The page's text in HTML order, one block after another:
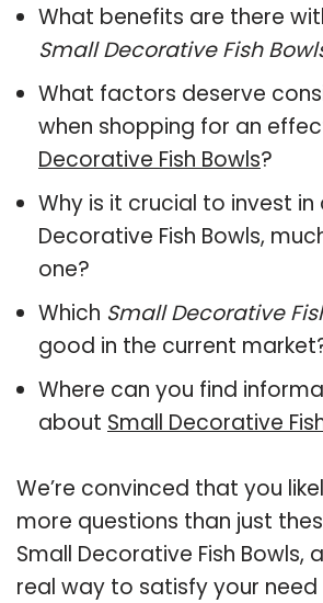
What benefits are there
Small Decorative Fish
What factors deserve
when shopping for an
Decorative Fish Bowls?
Why is it crucial to invest in
Decorative Fish Bowls,
one?
Which Small Decorative
good in the current
Where can you find
about Small Decorative
We’re convinced that you
more questions than just
Small Decorative Fish Bowls,
real way to satisfy your